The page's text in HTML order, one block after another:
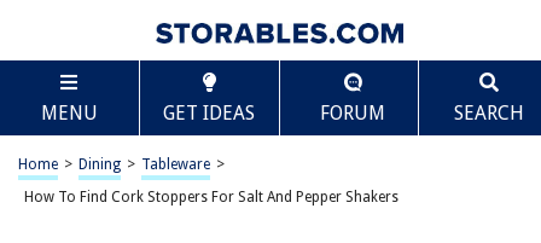
MENU GET IDEAS FORUM SEARCH
Home > Dining > Tableware >
How To Find Cork Stoppers For Salt And Pepper Shakers
TABLE OF CONTENTS
How To Find Cork Stoppers For Salt And Pepper
Shakers
Introduction
Why Use Cork Stoppers for Salt and Pepper Shakers
Considerations Before Finding Cork Stoppers
Scroll